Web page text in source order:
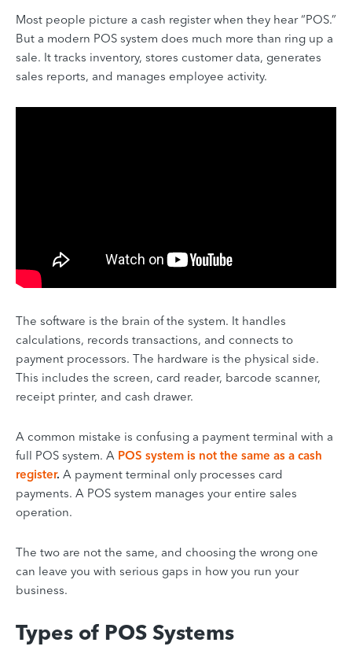
Most people picture a cash register when they hear “POS.”
But a modern POS system does much more than ring up a
sale. It tracks inventory, stores customer data, generates
sales reports, and manages employee activity.
The software is the brain of the system. It handles
calculations, records transactions, and connects to
payment processors. The hardware is the physical side.
This includes the screen, card reader, barcode scanner,
receipt printer, and cash drawer.
A common mistake is confusing a payment terminal with a
full POS system. A POS system is not the same as a cash
register. A payment terminal only processes card
payments. A POS system manages your entire sales
operation.
The two are not the same, and choosing the wrong one
can leave you with serious gaps in how you run your
business.
Types of POS Systems